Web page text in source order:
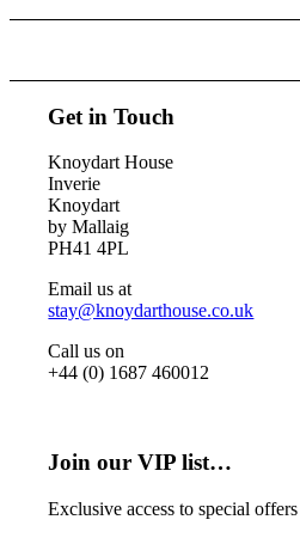
Get in Touch
Knoydart House
Inverie
Knoydart
by Mallaig
PH41 4PL
Email us at
stay@knoydarthouse.co.uk
Call us on
+44 (0) 1687 460012
Join our VIP list…
Exclusive access to special